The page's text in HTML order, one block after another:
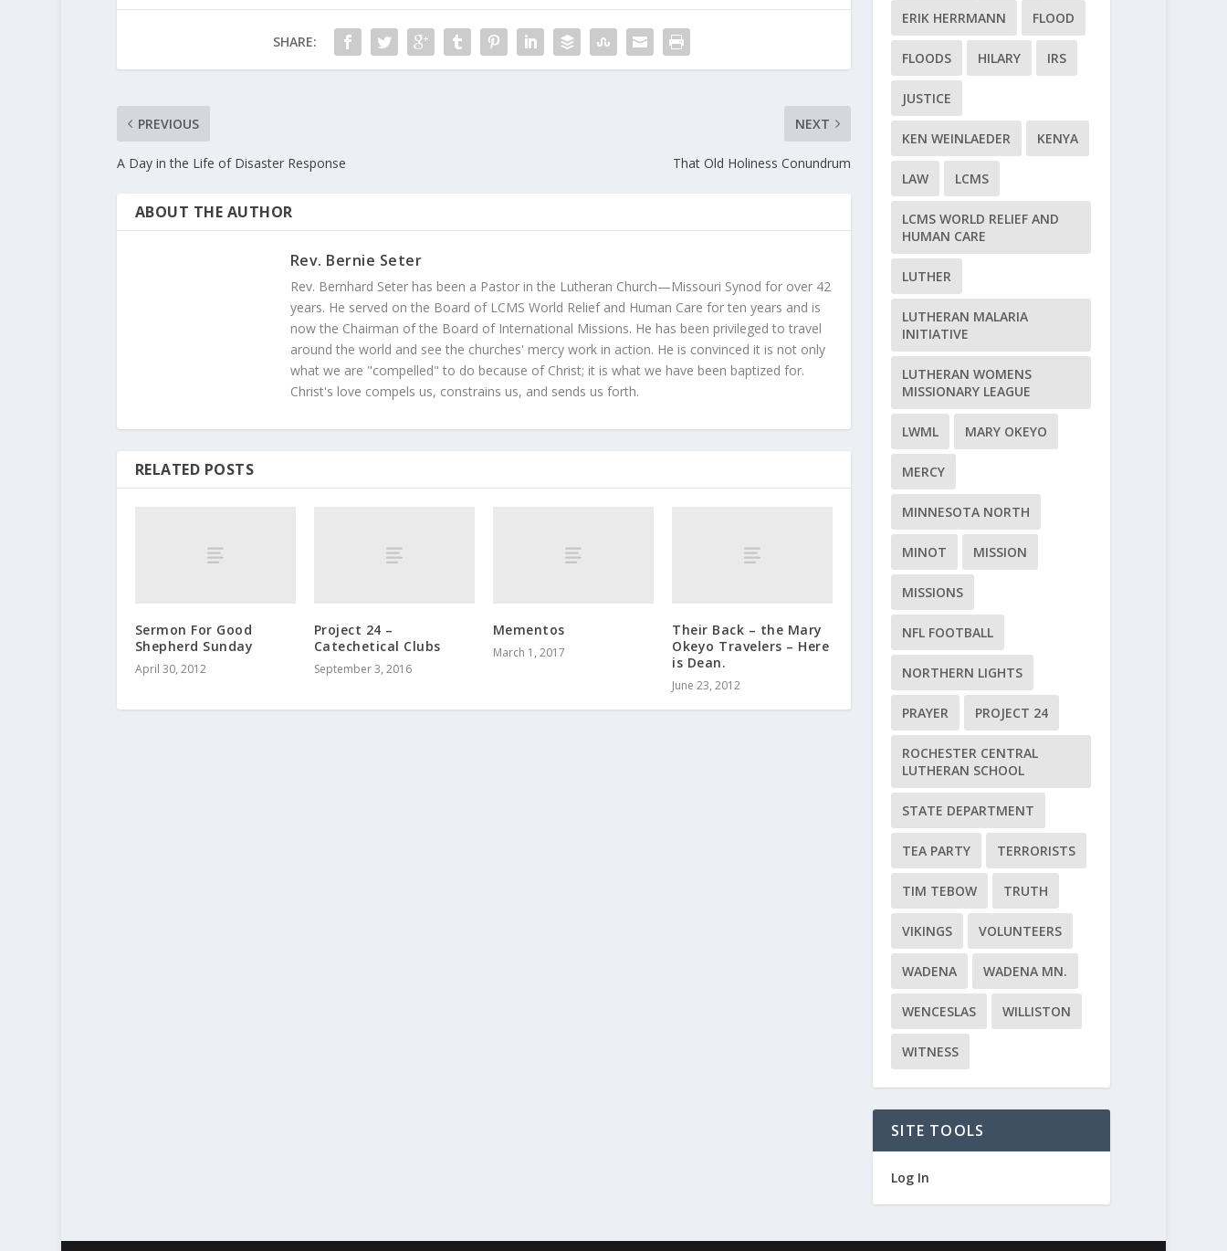
SHARE:
PREVIOUS
A Day in the Life of Disaster Response
NEXT
That Old Holiness Conundrum
ABOUT THE AUTHOR
Rev. Bernie Seter
Rev. Bernhard Seter has been a Pastor in the Lutheran Church—Missouri Synod for over 42
years. He served on the Board of LCMS World Relief and Human Care for ten years and is
now the Chairman of the Board of International Missions. He has been privileged to travel
around the world and see the churches' mercy work in action. He is convinced it is not only
what we are "compelled" to do because of Christ; it is what we have been baptized for.
Christ's love compels us, constrains us, and sends us forth.
RELATED POSTS
Sermon For Good
Shepherd Sunday
April 30, 2012
Project 24 –
Catechetical Clubs
September 3, 2016
Mementos
March 1, 2017
Their Back – the Mary
Okeyo Travelers – Here
is Dean.
June 23, 2012
ERIK HERRMANN FLOOD
FLOODS HILARY IRS
JUSTICE
KEN WEINLAEDER KENYA
LAW LCMS
LCMS WORLD RELIEF AND
HUMAN CARE
LUTHER
LUTHERAN MALARIA
INITIATIVE
LUTHERAN WOMENS
MISSIONARY LEAGUE
LWML MARY OKEYO
MERCY
MINNESOTA NORTH
MINOT MISSION
MISSIONS
NFL FOOTBALL
NORTHERN LIGHTS
PRAYER PROJECT 24
ROCHESTER CENTRAL
LUTHERAN SCHOOL
STATE DEPARTMENT
TEA PARTY TERRORISTS
TIM TEBOW TRUTH
VIKINGS VOLUNTEERS
WADENA WADENA MN.
WENCESLAS WILLISTON
WITNESS
SITE TOOLS
Log In